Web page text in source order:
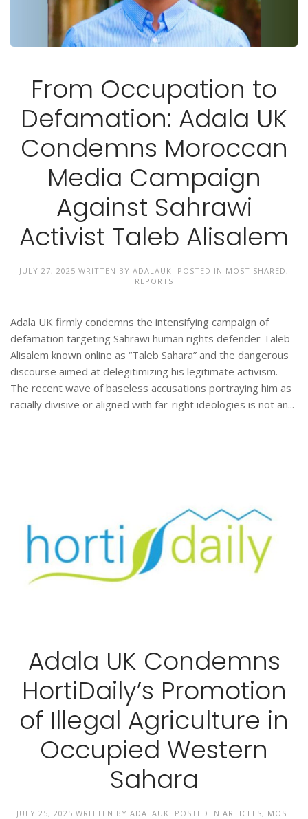
From Occupation to
Defamation: Adala UK
Condemns Moroccan
Media Campaign
Against Sahrawi
Activist Taleb Alisalem
JULY 27, 2025 WRITTEN BY ADALAUK . POSTED IN MOST SHARED ,
REPORTS
Adala UK firmly condemns the intensifying campaign of
defamation targeting Sahrawi human rights defender Taleb
Alisalem known online as “Taleb Sahara” and the dangerous
discourse aimed at delegitimizing his legitimate activism.
The recent wave of baseless accusations portraying him as
racially divisive or aligned with far-right ideologies is not an...
Adala UK Condemns
HortiDaily’s Promotion
of Illegal Agriculture in
Occupied Western
Sahara
JULY 25, 2025 WRITTEN BY ADALAUK . POSTED IN ARTICLES, MOST